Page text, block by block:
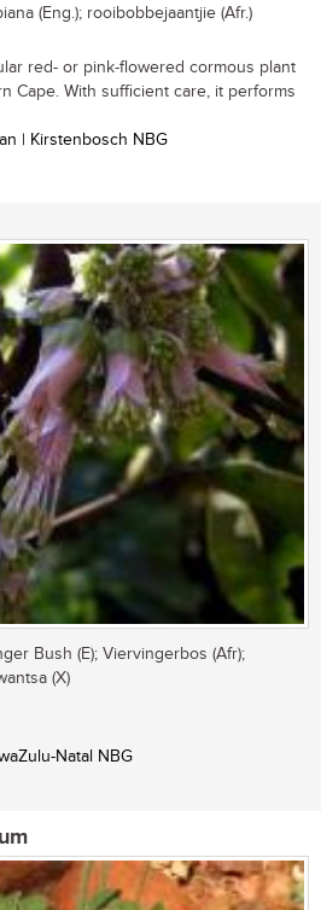
(Eng.); rooibobbejaantjie (Afr.)
red- or pink-flowered cormous plant
Cape. With sufficient care, it performs
| Kirstenbosch NBG
Bush (E); Viervingerbos (Afr);
(X)
Natal NBG